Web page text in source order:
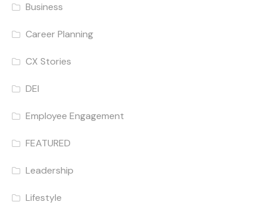
Business
Career Planning
CX Stories
DEI
Employee Engagement
FEATURED
Leadership
Lifestyle